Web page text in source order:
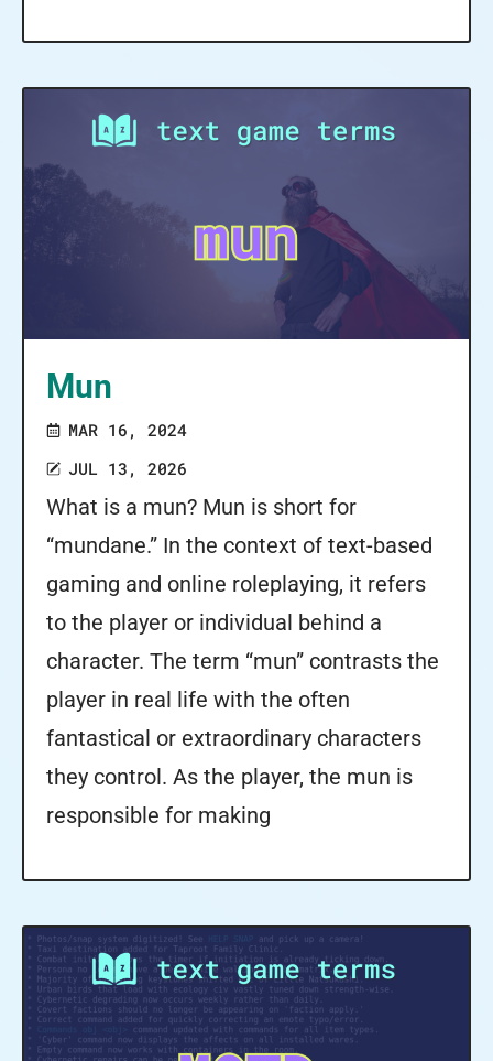
Mun
MAR 16, 2024
JUL 13, 2026
What is a mun? Mun is short for
“mundane.” In the context of text-based
gaming and online roleplaying, it refers
to the player or individual behind a
character. The term “mun” contrasts the
player in real life with the often
fantastical or extraordinary characters
they control. As the player, the mun is
responsible for making